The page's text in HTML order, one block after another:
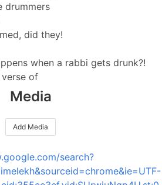
drummers
did they!
when a rabbi gets drunk?!
of
Media
Add Media
search?